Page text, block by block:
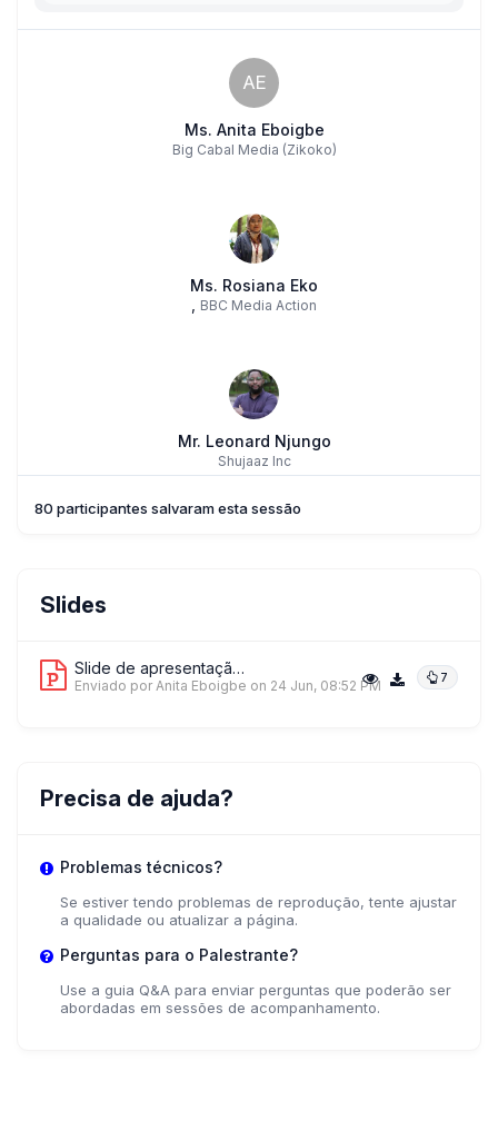
AE
Ms. Anita Eboigbe
Big Cabal Media (Zikoko)
Ms. Rosiana Eko
BBC Media Action
Mr. Leonard Njungo
Shujaaz Inc
80 participantes salvaram esta sessão
Slides
Slide de apresentação 1 7
Enviado por Anita Eboigbe on 24 Jun, 08:52 PM
Precisa de ajuda?
Problemas técnicos?
Se estiver tendo problemas de reprodução, tente ajustar
a qualidade ou atualizar a página.
Perguntas para o Palestrante?
Use a guia Q&A para enviar perguntas que poderão ser
abordadas em sessões de acompanhamento.